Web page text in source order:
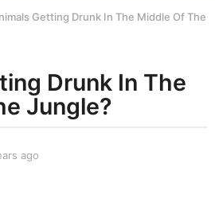
Getting Drunk In The Middle Of The
Drunk In The
Jungle?
ago